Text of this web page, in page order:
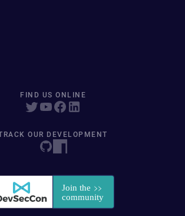
FIND US ONLINE
OUR DEVELOPMENT